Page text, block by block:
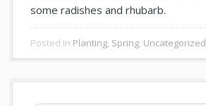
some radishes and rhubarb.
Posted In Planting, Spring, Uncategorized